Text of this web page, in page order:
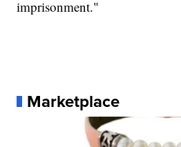
imprisonment."
Marketplace